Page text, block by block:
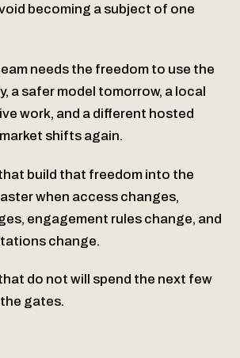
becoming a subject of one
needs the freedom to use the
a safer model tomorrow, a local
work, and a different hosted
shifts again.
build that freedom into the
when access changes,
engagement rules change, and
change.
do not will spend the next few
gates.